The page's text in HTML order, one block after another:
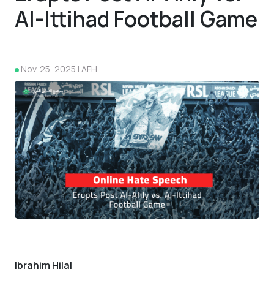
4
1
Al-Ittihad Football Game
Nov. 25, 2025 | AFH
Ibrahim Hilal